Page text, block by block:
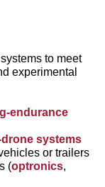
to meet
experimental
systems
or trailers
(optronics,